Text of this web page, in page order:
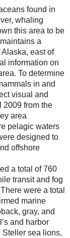
found in
whaling
this area to be
a
east of
information on
To determine
in and
visual and
2009 from the
area
pelagic waters
designed to
offshore
a total of 760
transit and fog
were a total
marine
gray, and
and harbor
sea lions,